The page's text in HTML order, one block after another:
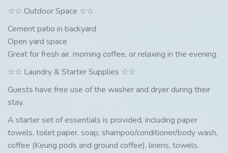
☆☆ Outdoor Space ☆☆
Cement patio in backyard
Open yard space
Great for fresh air, morning coffee, or relaxing in the evening.
☆☆ Laundry & Starter Supplies ☆☆
Guests have free use of the washer and dryer during their
stay.
A starter set of essentials is provided, including paper
towels, toilet paper, soap, shampoo/conditioner/body wash,
coffee (Keurig pods and ground coffee), linens, towels.